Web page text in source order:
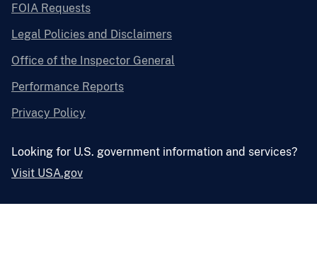
FOIA Requests
Legal Policies and Disclaimers
Office of the Inspector General
Performance Reports
Privacy Policy
Looking for U.S. government information and services?
Visit USA.gov